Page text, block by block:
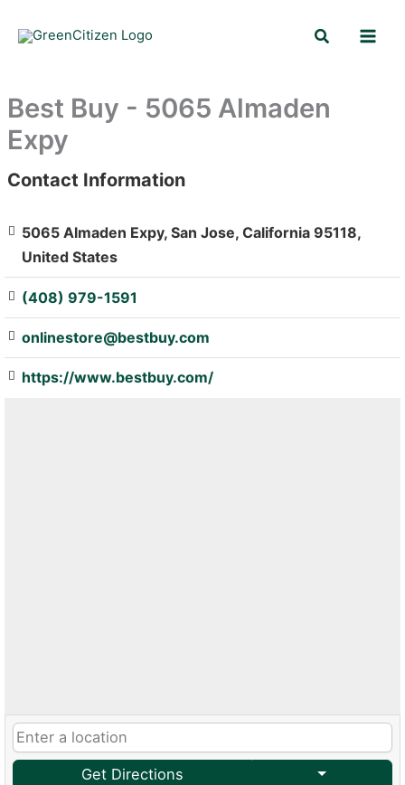
Search
Best Buy - 5065 Almaden
Expy
: Array
Contact Information
5065 Almaden Expy, San Jose, California 95118,
United States
(408) 979-1591
onlinestore@bestbuy.com
https://www.bestbuy.com/
Get Directions